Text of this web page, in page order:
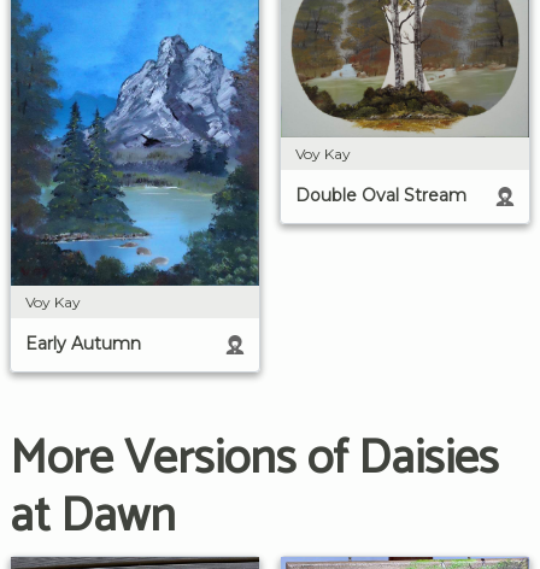
Voy Kay
Early Autumn
Voy Kay
Double Oval Stream
More Versions of Daisies
at Dawn